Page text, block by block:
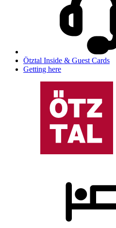
Ötztal Inside & Guest Cards
Getting here